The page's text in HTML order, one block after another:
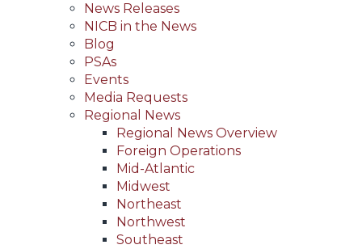
News Releases
NICB in the News
Blog
PSAs
Events
Media Requests
Regional News
Regional News Overview
Foreign Operations
Mid-Atlantic
Midwest
Northeast
Northwest
Southeast